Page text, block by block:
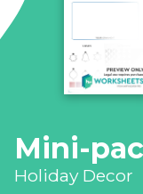
Mini-
Holiday Decor